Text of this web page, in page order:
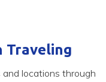
Traveling
and locations through